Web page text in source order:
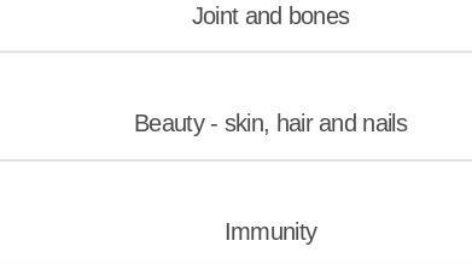
Joint and bones
Beauty - skin, hair and nails
Immunity